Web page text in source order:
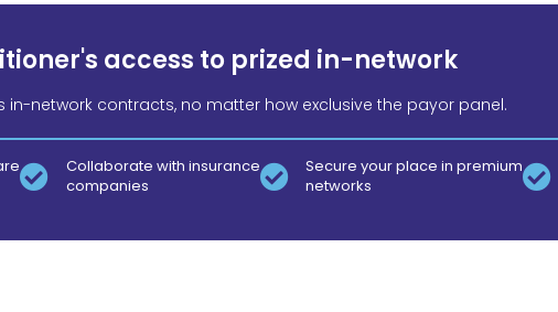
access to prized in-network
network contracts, no matter how exclusive the payor panel.
Collaborate with insurance
companies
Secure your place in premium
networks